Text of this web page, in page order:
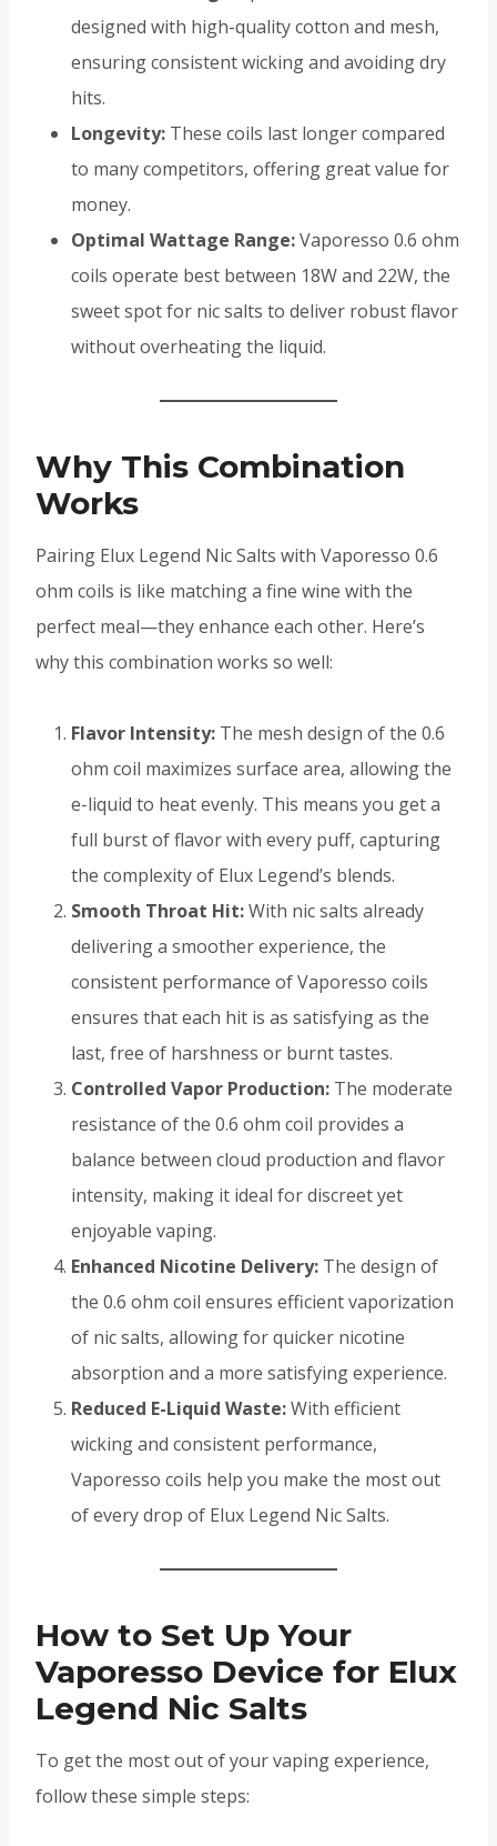
designed with high-quality cotton and mesh,
ensuring consistent wicking and avoiding dry
hits.
Longevity: These coils last longer compared
to many competitors, offering great value for
money.
Optimal Wattage Range:Vaporesso 0.6 ohm
coils operate best between 18W and 22W, the
sweet spot for nic salts to deliver robust flavor
without overheating the liquid.
Why This Combination
Works
Pairing Elux Legend Nic Salts with Vaporesso 0.6
ohm coils is like matching a fine wine with the
perfect meal—they enhance each other. Here’s
why this combination works so well:
Flavor Intensity: The mesh design of the 0.6
ohm coil maximizes surface area, allowing the
e-liquid to heat evenly. This means you get a
full burst of flavor with every puff, capturing
the complexity of Elux Legend’s blends.
Smooth Throat Hit:With nic salts already
delivering a smoother experience, the
consistent performance of Vaporesso coils
ensures that each hit is as satisfying as the
last, free of harshness or burnt tastes.
Controlled Vapor Production: The moderate
resistance of the 0.6 ohm coil provides a
balance between cloud production and flavor
intensity, making it ideal for discreet yet
enjoyable vaping.
Enhanced Nicotine Delivery: The design of
the 0.6 ohm coil ensures efficient vaporization
of nic salts, allowing for quicker nicotine
absorption and a more satisfying experience.
Reduced E-Liquid Waste:With efficient
wicking and consistent performance,
Vaporesso coils help you make the most out
of every drop of Elux Legend Nic Salts.
How to Set Up Your
Vaporesso Device for Elux
Legend Nic Salts
To get the most out of your vaping experience,
follow these simple steps: